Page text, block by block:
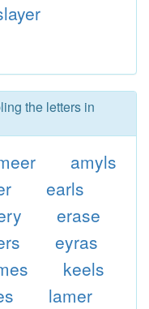
the letters in
amyls
earls
erase
eyras
keels
lamer